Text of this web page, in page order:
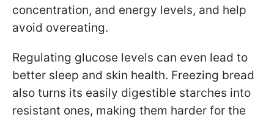
concentration, and energy levels, and help
avoid overeating.
Regulating glucose levels can even lead to
better sleep and skin health. Freezing bread
also turns its easily digestible starches into
resistant ones, making them harder for the